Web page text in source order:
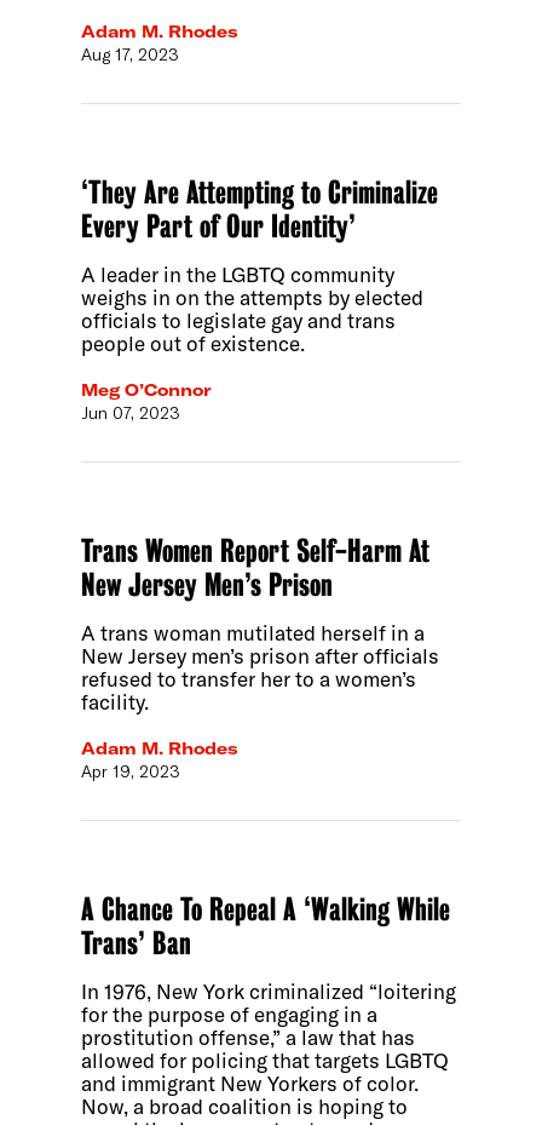
Adam M. Rhodes
Aug 17, 2023
‘They Are Attempting to Criminalize
Every Part of Our Identity’
A leader in the LGBTQ community
weighs in on the attempts by elected
officials to legislate gay and trans
people out of existence.
Meg O’Connor
Jun 07, 2023
Trans Women Report Self-Harm At
New Jersey Men’s Prison
A trans woman mutilated herself in a
New Jersey men’s prison after officials
refused to transfer her to a women’s
facility.
Adam M. Rhodes
Apr 19, 2023
A Chance To Repeal A ‘Walking While
Trans’ Ban
In 1976, New York criminalized “loitering
for the purpose of engaging in a
prostitution offense,” a law that has
allowed for policing that targets LGBTQ
and immigrant New Yorkers of color.
Now, a broad coalition is hoping to